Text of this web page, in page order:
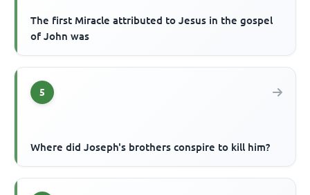
The first Miracle attributed to Jesus in the gospel
of John was
5
Where did Joseph's brothers conspire to kill him?